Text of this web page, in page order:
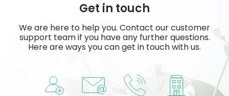
Get in touch
We are here to help you. Contact our customer
support team if you have any further questions.
Here are ways you can get in touch with us.